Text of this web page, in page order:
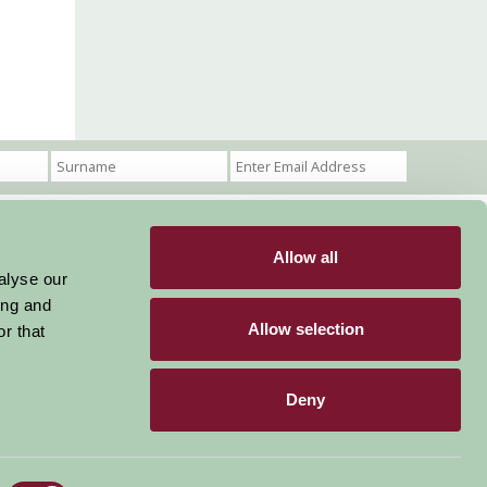
our
and
that
Allow all
Allow selection
Deny
Members Login
Stay connected